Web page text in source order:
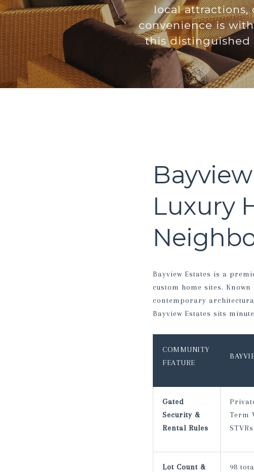
local attractions,
convenience is
this distinguished
Luxury
Bayview Estates is a
custom home sites.
contemporary
Bayview Estates sits
COMMUNITY
FEATURE
Gated
Security &
Rental Rules
Term
Lot Count &
98